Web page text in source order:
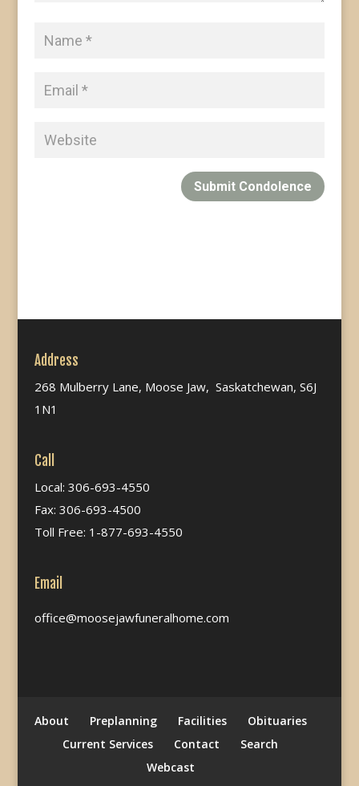
Submit Condolence
Address
268 Mulberry Lane, Moose Jaw, Saskatchewan, S6J
1N1
Call
Local: 306-693-4550
Fax: 306-693-4500
Toll Free: 1-877-693-4550
Email
office@moosejawfuneralhome.com
About Preplanning Facilities
Obituaries
Current Services
Contact
Search
Webcast